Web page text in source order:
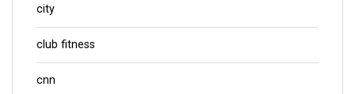
city
club fitness
cnn